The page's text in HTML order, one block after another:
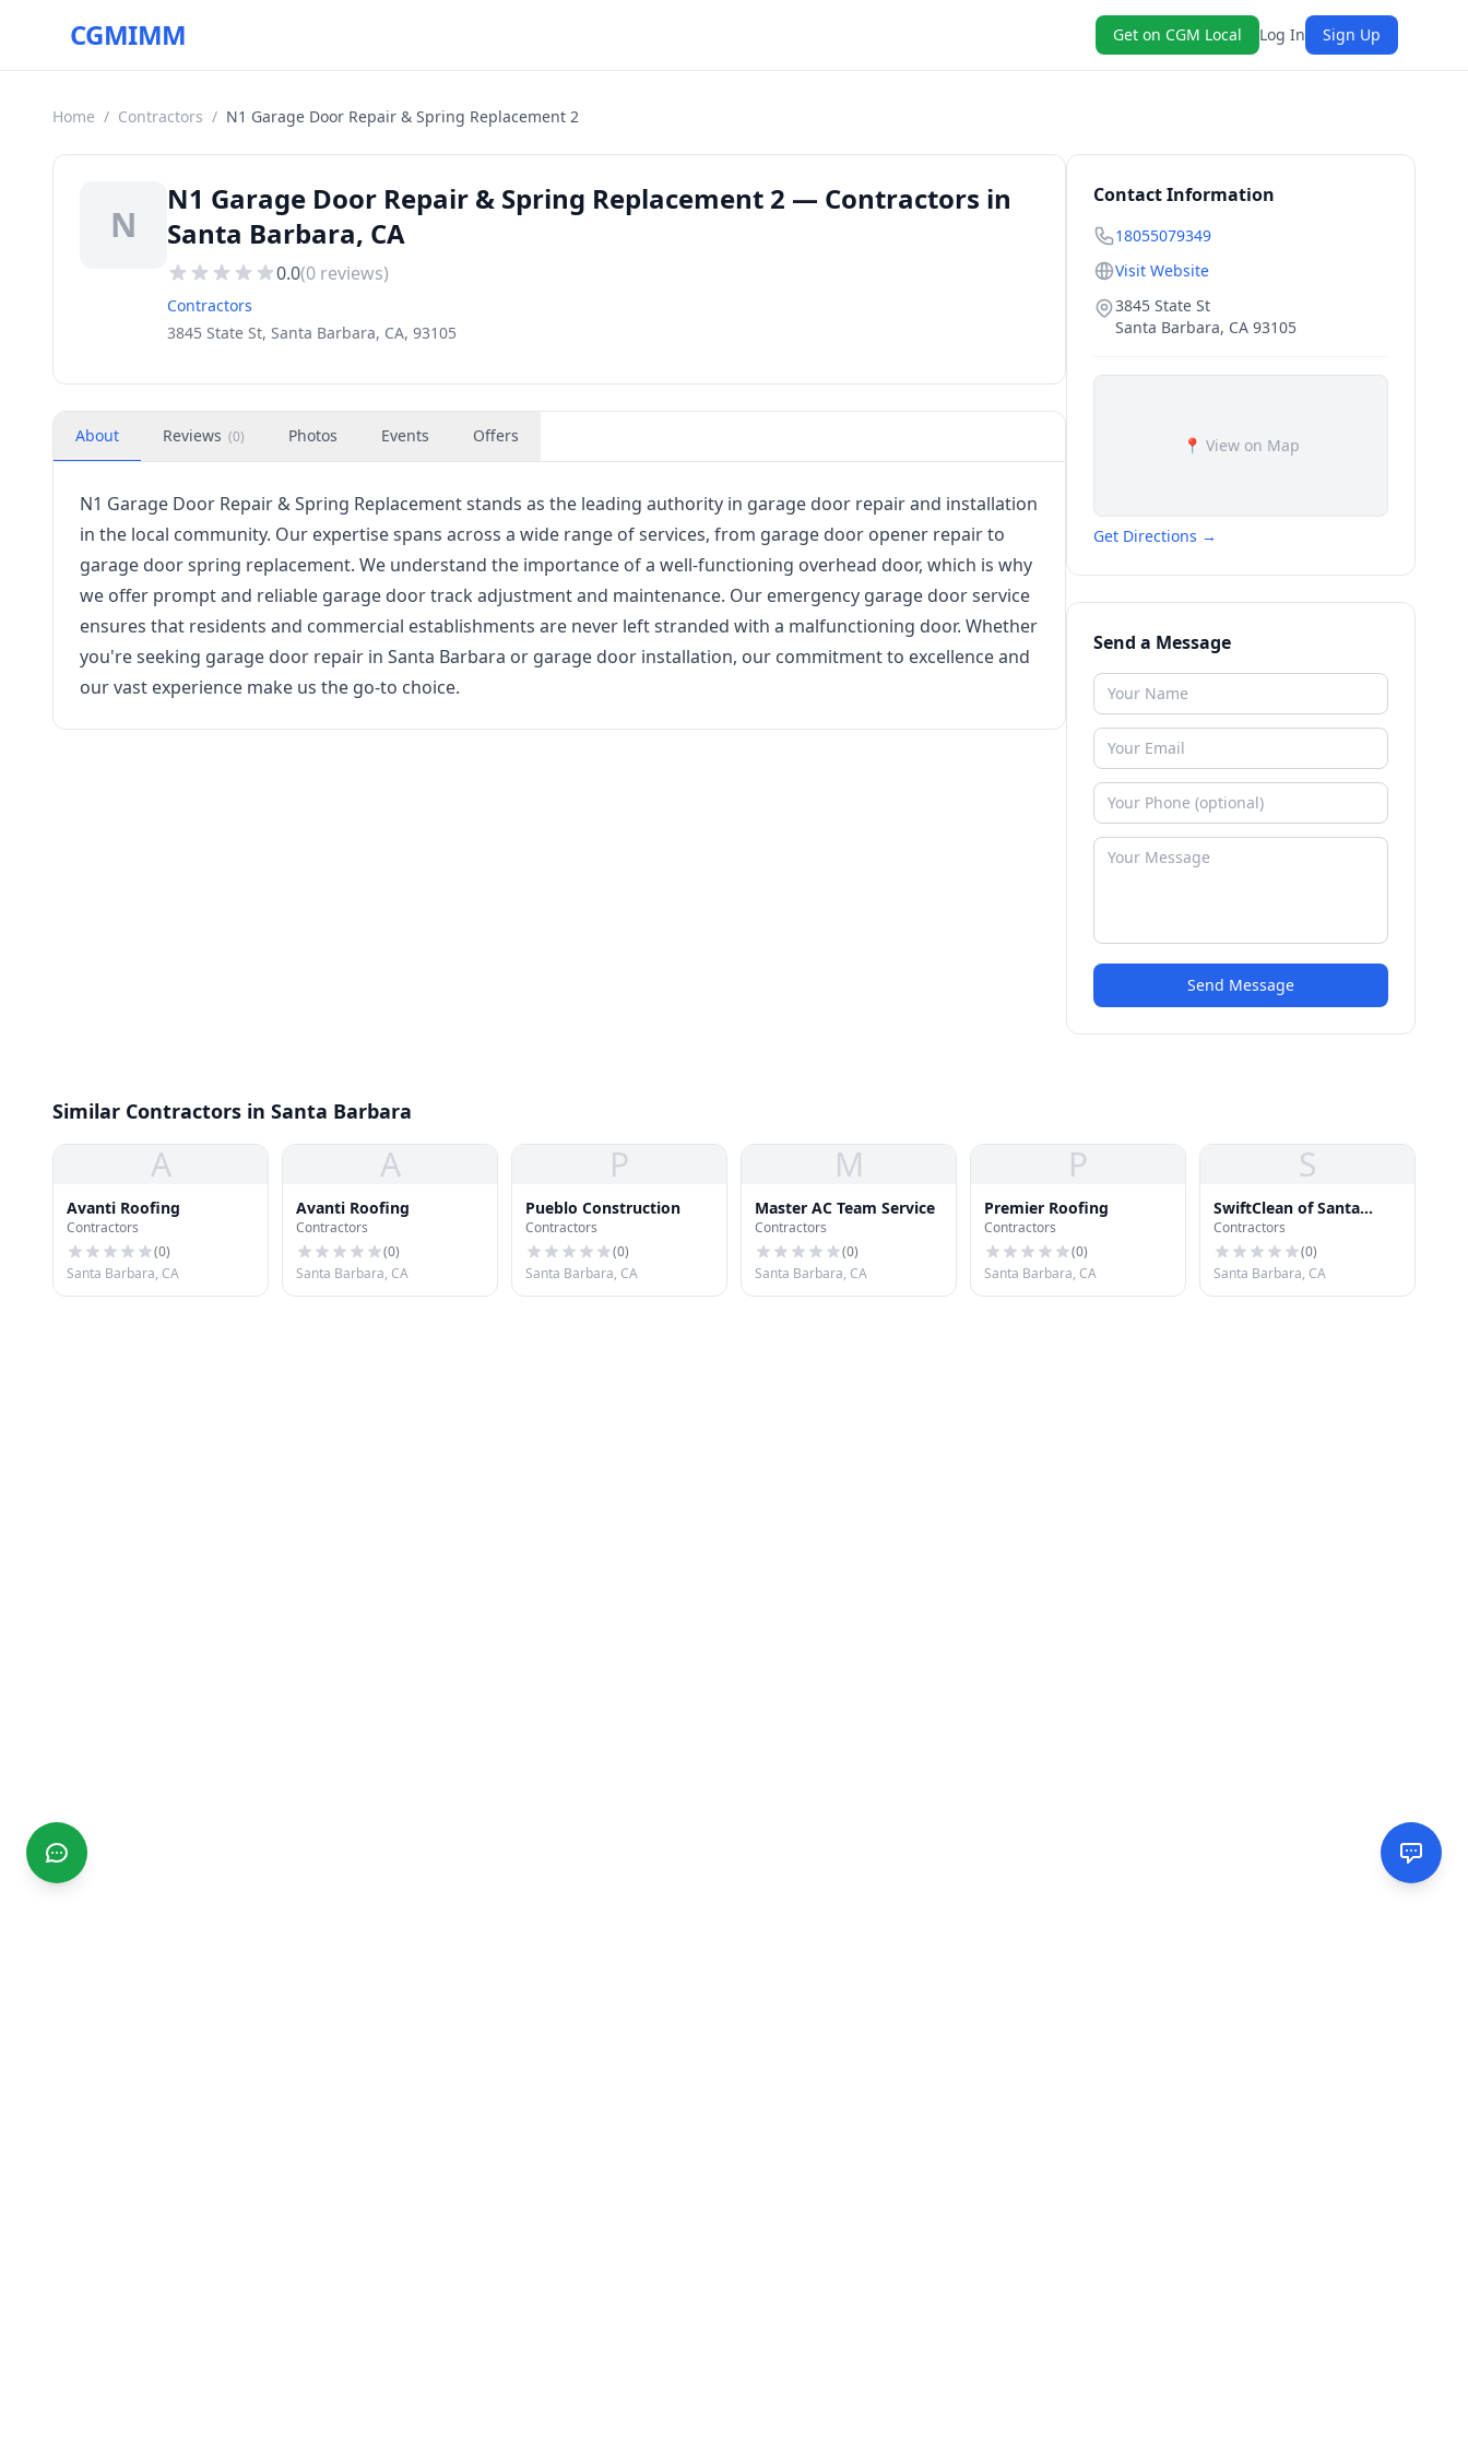
CGMIMM Get on CGM Local Log In Sign Up
Home / Contractors / N1 Garage Door Repair & Spring Replacement 2
N
N1 Garage Door Repair & Spring Replacement 2 — Contractors in
Santa Barbara, CA
0.0(0 reviews)
Contractors
3845 State St, Santa Barbara, CA, 93105
About Reviews (0) Photos Events Offers
N1 Garage Door Repair & Spring Replacement stands as the leading authority in garage door repair and installation
in the local community. Our expertise spans across a wide range of services, from garage door opener repair to
garage door spring replacement. We understand the importance of a well-functioning overhead door, which is why
we offer prompt and reliable garage door track adjustment and maintenance. Our emergency garage door service
ensures that residents and commercial establishments are never left stranded with a malfunctioning door. Whether
you're seeking garage door repair in Santa Barbara or garage door installation, our commitment to excellence and
our vast experience make us the go-to choice.
Contact Information
18055079349
Visit Website
3845 State St
Santa Barbara, CA 93105
📍 View on Map
Get Directions →
Send a Message
Send Message
Similar Contractors in Santa Barbara
A
Avanti Roofing
Contractors
(0)
Santa Barbara, CA
A
Avanti Roofing
Contractors
(0)
Santa Barbara, CA
P
Pueblo Construction
Contractors
(0)
Santa Barbara, CA
M
Master AC Team Service
Contractors
(0)
Santa Barbara, CA
P
Premier Roofing
Contractors
(0)
Santa Barbara, CA
S
SwiftClean of Santa
Barbara
Contractors
(0)
Santa Barbara, CA